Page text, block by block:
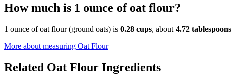
How much is 1 ounce of oat flour?
1 ounce of oat flour (ground oats) is 0.28 cups, about 4.72 tablespoons
More about measuring Oat Flour
Related Oat Flour Ingredients